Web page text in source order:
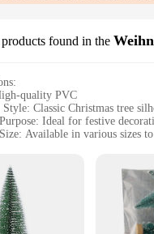
found in the
quality PVC
Style: Classic Christmas tree
Ideal for festive
Available in various sizes
Festive Ambiance**
Weihnachtsbäume are
tree silhouette is designed to